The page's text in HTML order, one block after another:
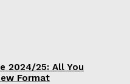
2024/25: All You
Format